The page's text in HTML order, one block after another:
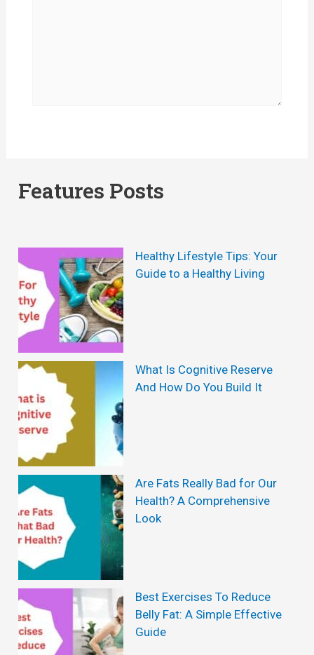
Features Posts
Healthy Lifestyle Tips: Your
Guide to a Healthy Living
What Is Cognitive Reserve
And How Do You Build It
Are Fats Really Bad for Our
Health? A Comprehensive
Look
Best Exercises To Reduce
Belly Fat: A Simple Effective
Guide